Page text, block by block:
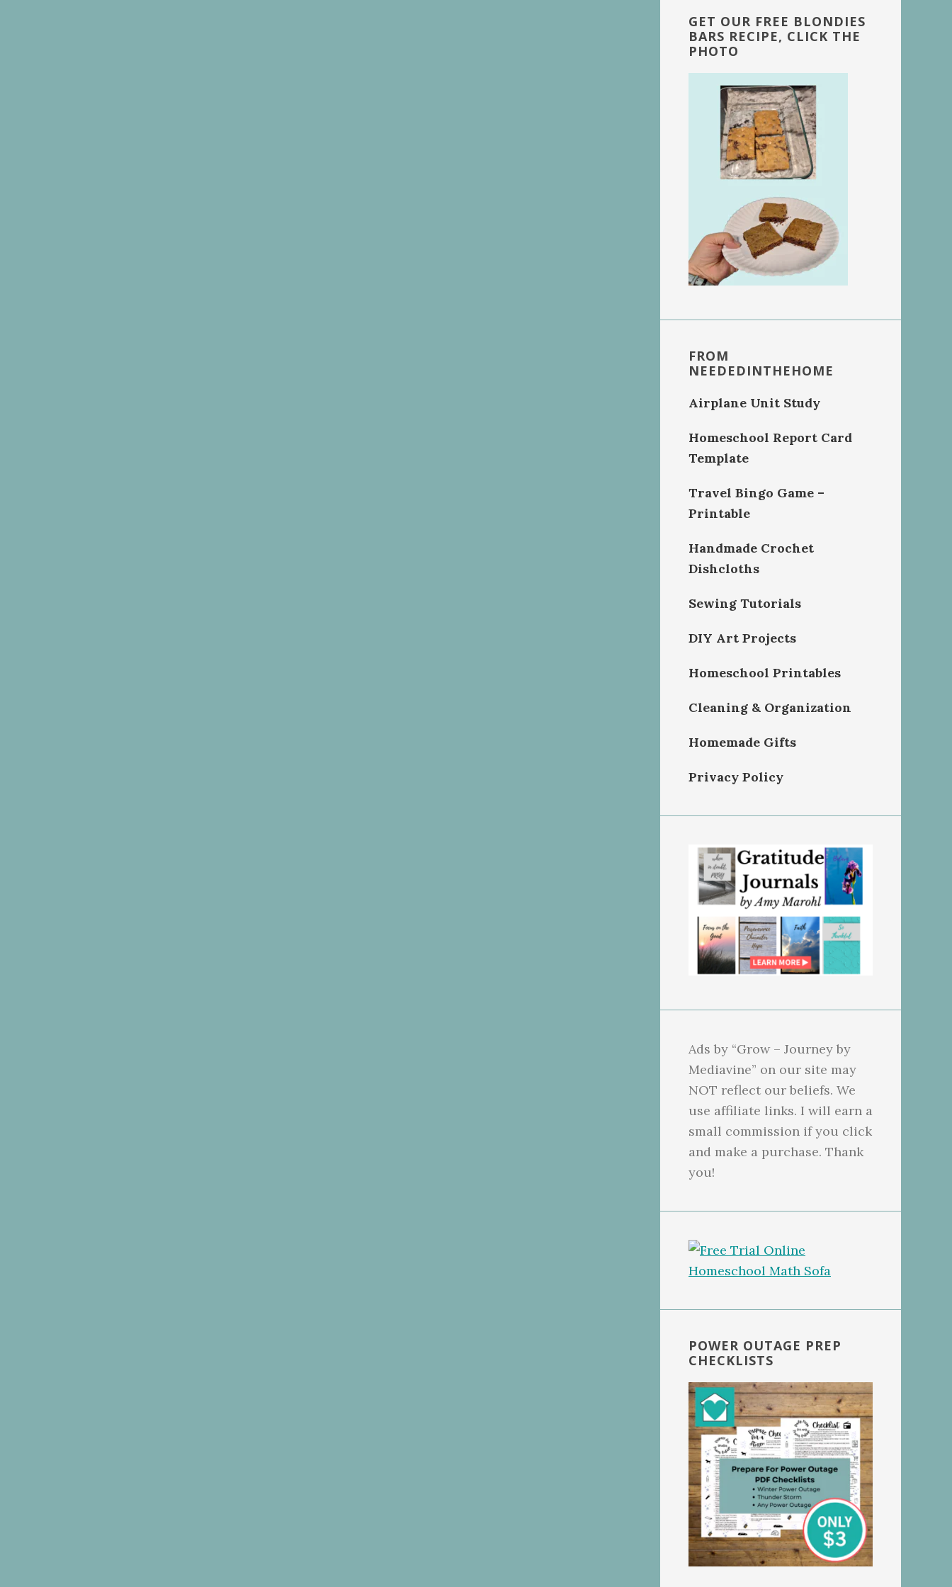
GET OUR FREE BLONDIES
BARS RECIPE, CLICK THE
PHOTO
FROM
NEEDEDINTHEHOME
Airplane Unit Study
Homeschool Report Card
Template
Travel Bingo Game –
Printable
Handmade Crochet
Dishcloths
Sewing Tutorials
DIY Art Projects
Homeschool Printables
Cleaning & Organization
Homemade Gifts
Privacy Policy
Ads by “Grow – Journey by
Mediavine” on our site may
NOT reflect our beliefs. We
use affiliate links. I will earn a
small commission if you click
and make a purchase. Thank
you!
POWER OUTAGE PREP
CHECKLISTS